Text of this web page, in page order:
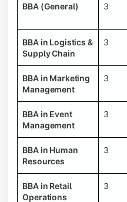
BBA (General) 3
BBA in Logistics &
Supply Chain
3
BBA in Marketing
Management
3
BBA in Event
Management
3
BBA in Human
Resources
3
BBA in Retail
Operations
3